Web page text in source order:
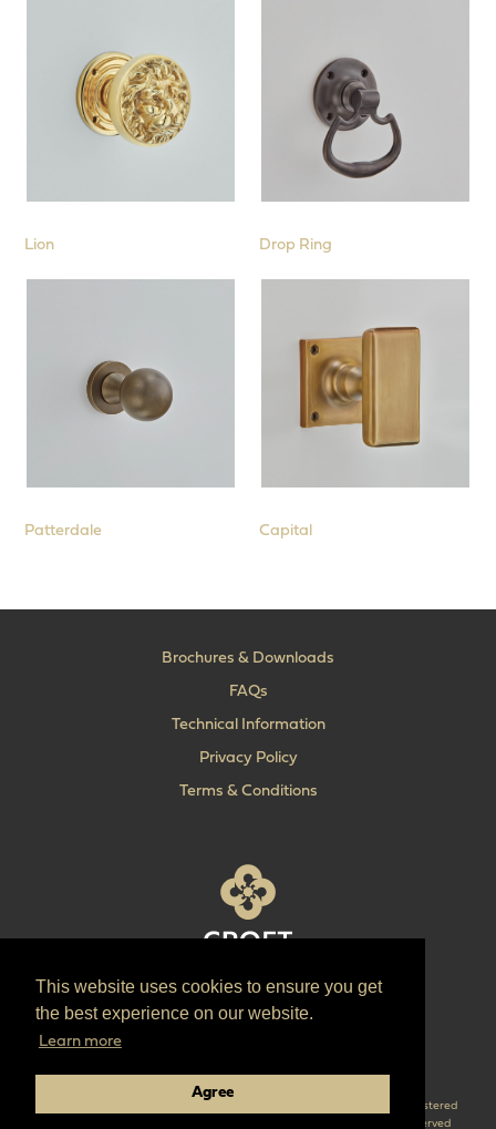
This website uses cookies to ensure you get
the best experience on our website.
Learn more
Agree
Lion Drop Ring
Patterdale Capital
Brochures & Downloads
FAQs
Technical Information
Privacy Policy
Terms & Conditions
T: +44 (0) 1902 606 493
E:sales@croft.co.uk
Croft are the parent company of ‘The Quality Lock Company’ Croft is a registered
trademark of Croft Architectural Hardware Ltd. © 2026 Croft all right reserved